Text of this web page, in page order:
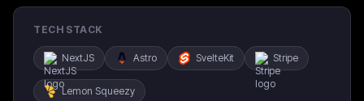
TECH STACK
NextJS Astro SvelteKit Stripe
Lemon Squeezy